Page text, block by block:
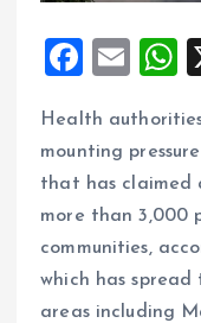
F
ce
b
o
o
k
E
ai
l
s
p
p
Health
mounting
that has claimed
more than 3,000
communities,
which has
areas including